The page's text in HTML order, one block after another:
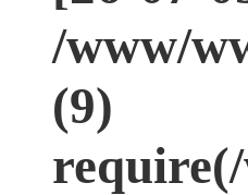
/www/
(9)